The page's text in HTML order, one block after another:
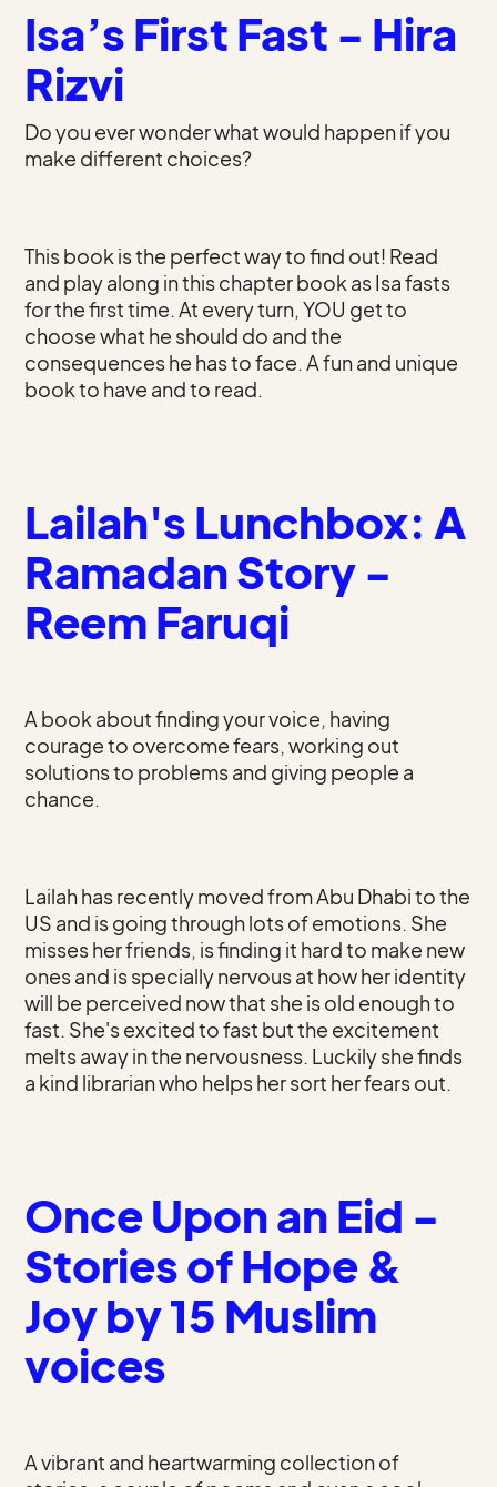
Isa’s First Fast - Hira
Rizvi
Do you ever wonder what would happen if you
make different choices?
This book is the perfect way to find out! Read
and play along in this chapter book as Isa fasts
for the first time. At every turn, YOU get to
choose what he should do and the
consequences he has to face. A fun and unique
book to have and to read.
Lailah's Lunchbox: A
Ramadan Story -
Reem Faruqi
A book about finding your voice, having
courage to overcome fears, working out
solutions to problems and giving people a
chance.
Lailah has recently moved from Abu Dhabi to the
US and is going through lots of emotions. She
misses her friends, is finding it hard to make new
ones and is specially nervous at how her identity
will be perceived now that she is old enough to
fast. She's excited to fast but the excitement
melts away in the nervousness. Luckily she finds
a kind librarian who helps her sort her fears out.
Once Upon an Eid -
Stories of Hope &
Joy by 15 Muslim
voices
A vibrant and heartwarming collection of